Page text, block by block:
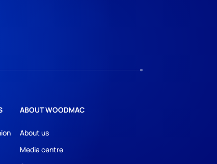
ABOUT WOODMAC
About us
Media centre